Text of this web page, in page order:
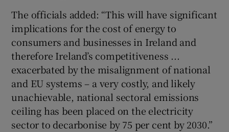
The officials added: “This will have significant
implications for the cost of energy to
consumers and businesses in Ireland and
therefore Ireland’s competitiveness ...
exacerbated by the misalignment of national
and EU systems – a very costly, and likely
unachievable, national sectoral emissions
ceiling has been placed on the electricity
sector to decarbonise by 75 per cent by 2030.”